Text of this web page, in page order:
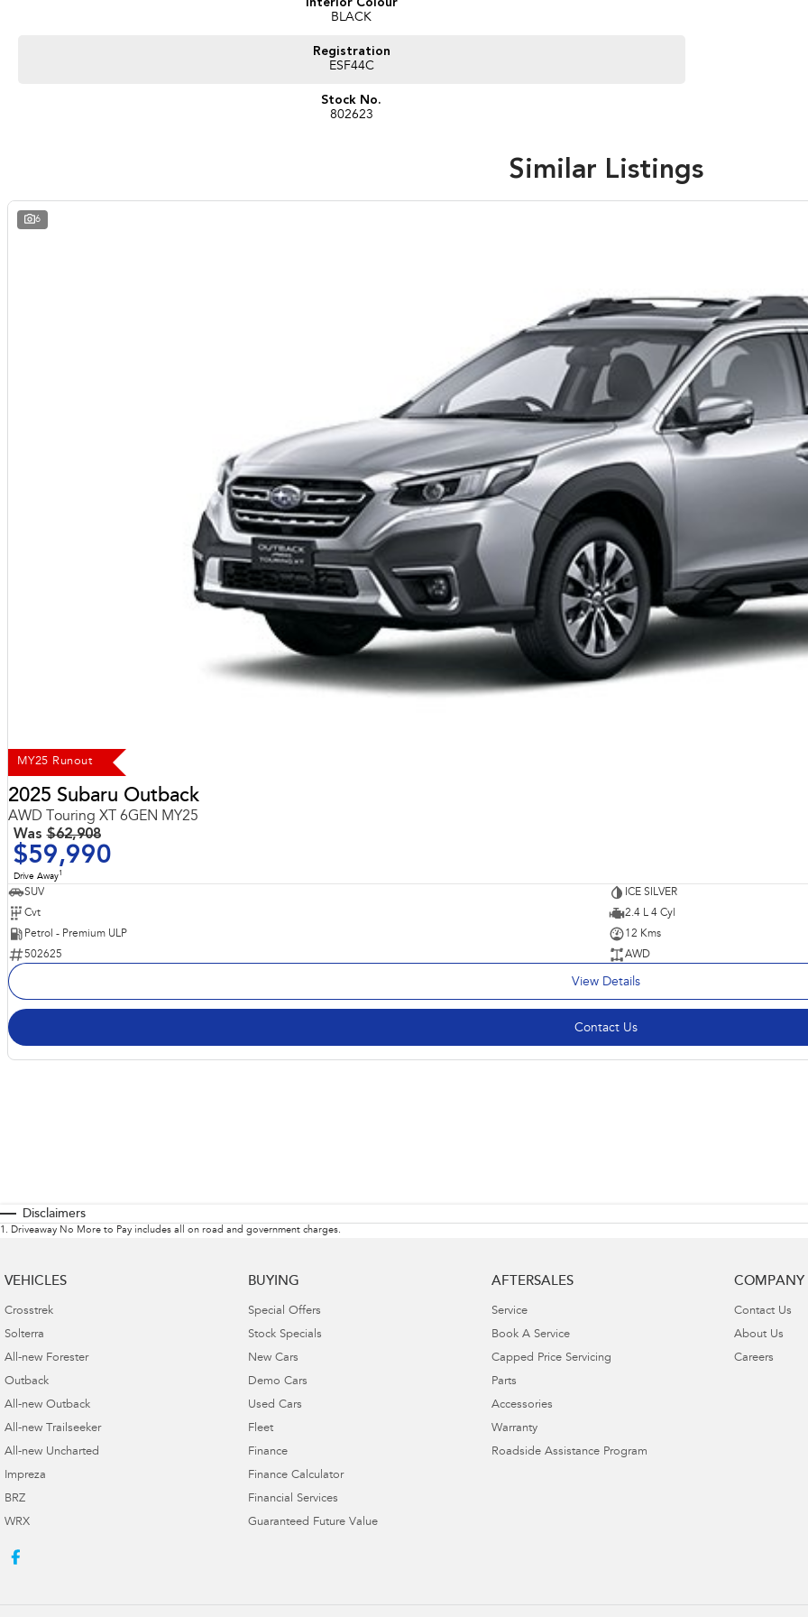
Interior Colour
BLACK
Registration
ESF44C
Stock No.
802623
Similar Listings
6
MY25 Runout
2025 Subaru Outback
AWD Touring XT 6GEN MY25
Was $62,908
$59,990
Drive Away1
SUV
ICE SILVER
Cvt
2.4 L 4 Cyl
Petrol - Premium ULP
12 Kms
502625
AWD
View Details
Contact Us
Disclaimers
1 . Driveaway No More to Pay includes all on road and government charges.
VEHICLES
Crosstrek
Solterra
All-new Forester
Outback
All-new Outback
All-new Trailseeker
All-new Uncharted
Impreza
BRZ
WRX
BUYING
Special Offers
Stock Specials
New Cars
Demo Cars
Used Cars
Fleet
Finance
Finance Calculator
Financial Services
Guaranteed Future Value
AFTERSALES
Service
Book A Service
Capped Price Servicing
Parts
Accessories
Warranty
Roadside Assistance Program
COMPANY
Contact Us
About Us
Careers